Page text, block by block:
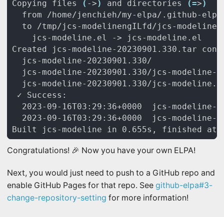
Copying files ( ->) and directories (=>)
Congratulations! 🎉 Now you have your own ELPA!
Next, you would just need to push to a GitHub repo and
enable GitHub Pages for that repo. See github-elpa#3-
change-repository-setting for more information!